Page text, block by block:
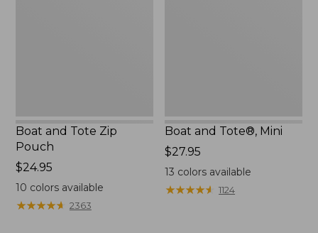
Boat and Tote Zip
Pouch
Price:
$24.95
$24.95
10 colors available
★★★★★
★★★★★ 2363
Boat and Tote®, Mini
Price:
$27.95
$27.95
13 colors available
★★★★★
★★★★★ 1124